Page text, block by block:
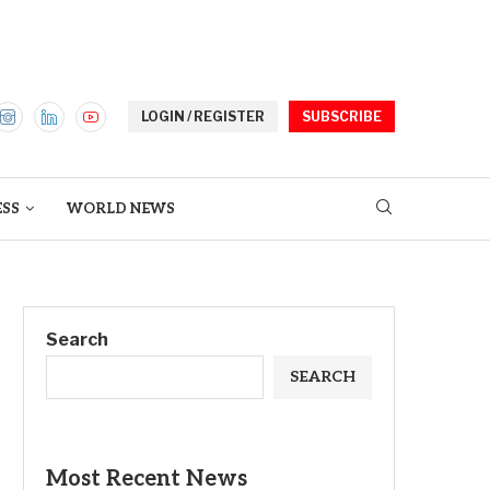
LOGIN / REGISTER SUBSCRIBE
WORLD NEWS
Search
SEARCH
Most Recent News